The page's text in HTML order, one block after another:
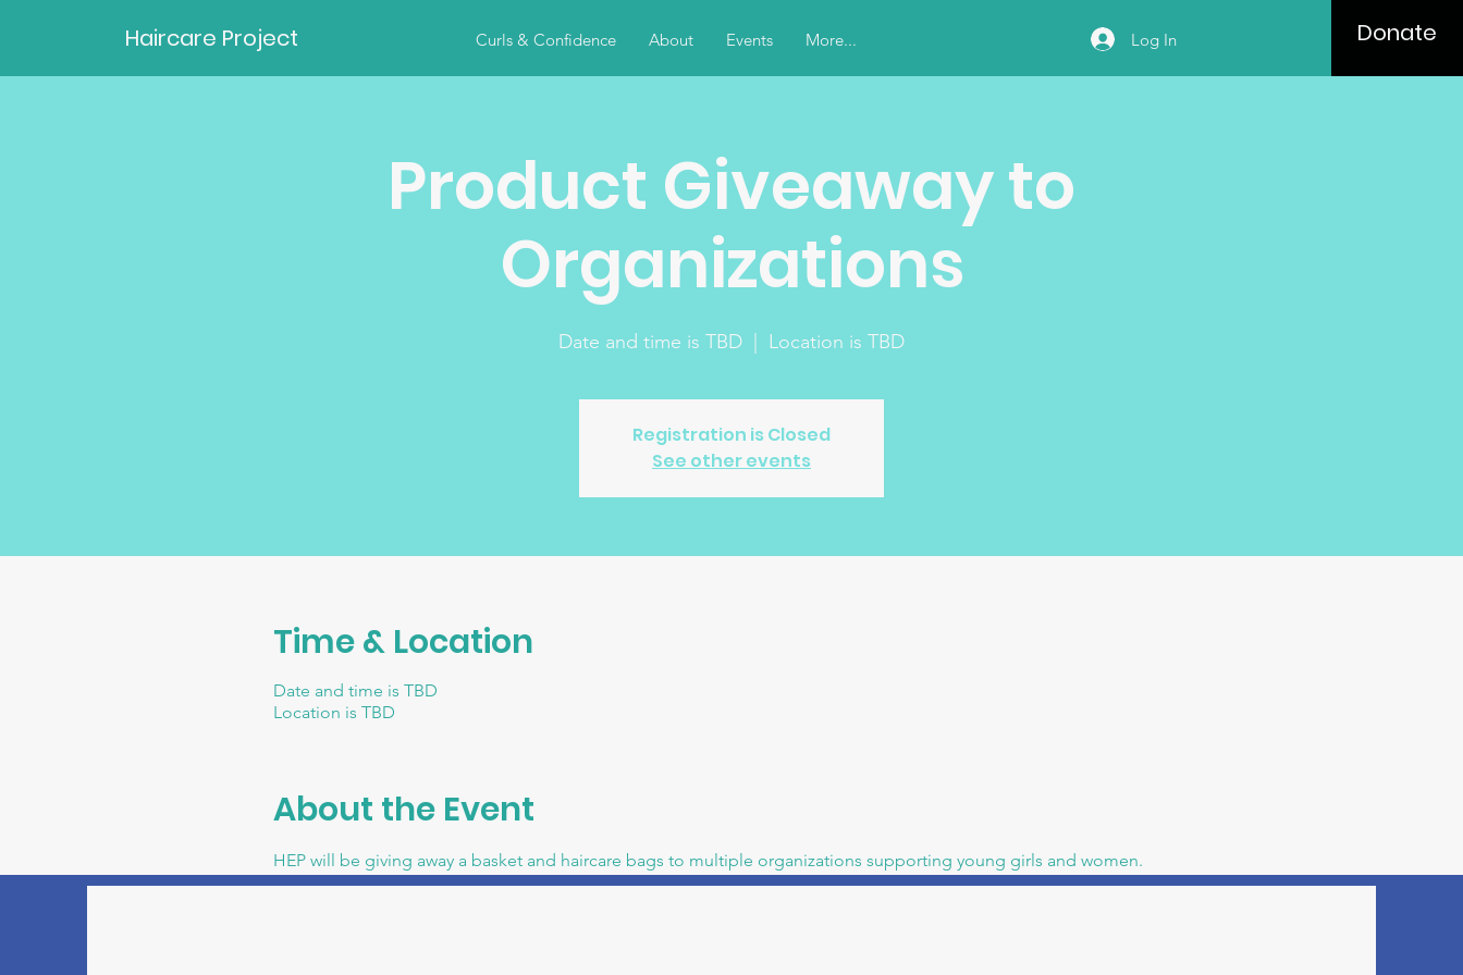
Haircare Project Curls & Confidence About Events More... Log In Donate
Product Giveaway to
Organizations
Date and time is TBD Location is TBD
Registration is Closed
See other events
Time & Location
Date and time is TBD
Location is TBD
About the Event
HEP will be giving away a basket and haircare bags to multiple organizations supporting young girls and women.